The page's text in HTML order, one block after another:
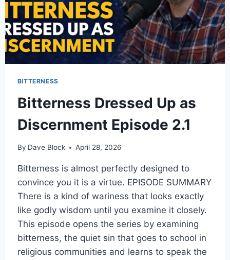
BITTERNESS
Bitterness Dressed Up as
Discernment Episode 2.1
By Dave Block April 28, 2026
Bitterness is almost perfectly designed to
convince you it is a virtue. EPISODE SUMMARY
There is a kind of wariness that looks exactly
like godly wisdom until you examine it closely.
This episode opens the series by examining
bitterness, the quiet sin that goes to school in
religious communities and learns to speak the